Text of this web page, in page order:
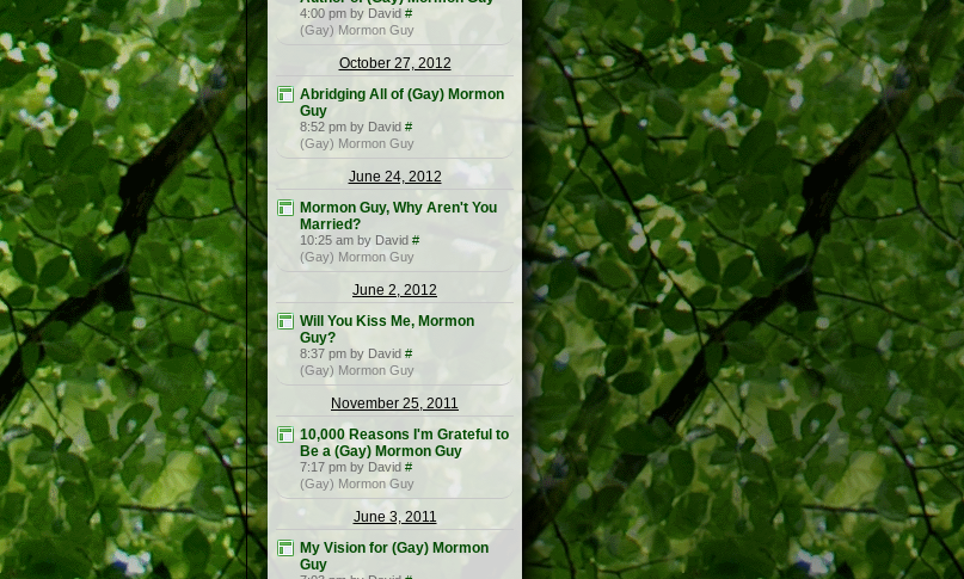
4:00 pm by David #
(Gay) Mormon Guy
October 27, 2012
Abridging All of (Gay) Mormon
Guy
8:52 pm by David #
(Gay) Mormon Guy
June 24, 2012
Mormon Guy, Why Aren't You
Married?
10:25 am by David #
(Gay) Mormon Guy
June 2, 2012
Will You Kiss Me, Mormon
Guy?
8:37 pm by David #
(Gay) Mormon Guy
November 25, 2011
10,000 Reasons I'm Grateful to
Be a (Gay) Mormon Guy
7:17 pm by David #
(Gay) Mormon Guy
June 3, 2011
My Vision for (Gay) Mormon
Guy